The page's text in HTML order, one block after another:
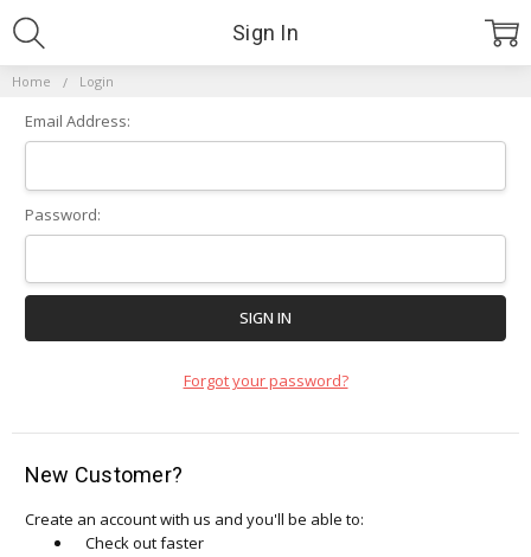
Home Login
Sign In
Email Address:
Password:
Forgot your password?
New Customer?
Create an account with us and you'll be able to:
Check out faster